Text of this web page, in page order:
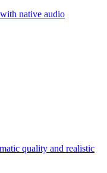
native audio
quality and realistic